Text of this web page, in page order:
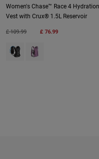
Women's Chase™ Race 4 Hydration
Vest with Crux® 1.5L Reservoir
Price reduced from
£ 109.99to £ 76.99
Product swatch type of Black.
Product swatch type